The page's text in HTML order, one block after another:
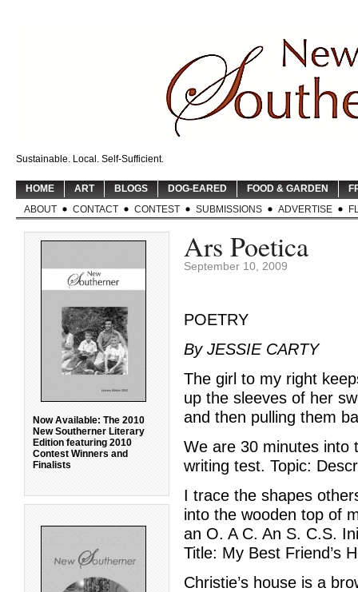
Sustainable. Local. Self-Sufficient.
HOME ART BLOGS DOG-EARED FOOD & GARDEN
ABOUT
CONTACT CONTEST SUBMISSIONS ADVERTISE
Now Available: The 2010
New Southerner Literary
Edition featuring 2010
Contest Winners and
Finalists
Ars Poetica
September 10, 2009
POETRY
By JESSIE CARTY
The girl to my right
up the sleeves of her
and then pulling them
We are 30 minutes into
writing test. Topic:
I trace the shapes
into the wooden top of
an O. A C. An S. C.S.
Title: My Best Friend’s
Christie’s house is a